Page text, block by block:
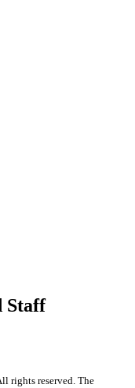
Staff
rights reserved. The